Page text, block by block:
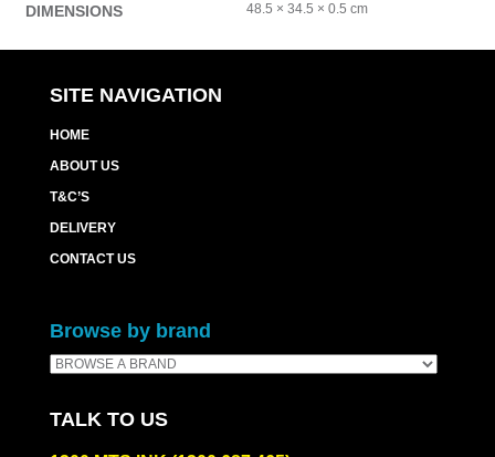
DIMENSIONS 48.5 × 34.5 × 0.5 cm
SITE NAVIGATION
HOME
ABOUT US
T&C’S
DELIVERY
CONTACT US
Browse by brand
TALK TO US